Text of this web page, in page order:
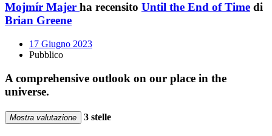
Mojmír Majer ha recensito Until the End of Time di
Brian Greene
17 Giugno 2023
Pubblico
A comprehensive outlook on our place in the
universe.
Mostra valutazione 3 stelle